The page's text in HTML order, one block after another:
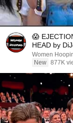
😱
HEAD by
basketball
Women
New 877K